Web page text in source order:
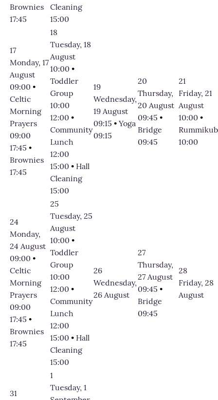
Brownies
17:45
Cleaning
15:00
17
Monday, 17
August
09:00 •
Celtic
Morning
Prayers
09:00
17:45 •
Brownies
17:45
18
Tuesday, 18
August
10:00 •
Toddler
Group
10:00
12:00 •
Community
Lunch
12:00
15:00 •Hall
Cleaning
15:00
19
Wednesday,
19 August
09:15 •Yoga
09:15
20
Thursday,
20 August
09:45 •
Bridge
09:45
21
Friday, 21
August
10:00 •
Rummikub
10:00
24
Monday,
24 August
09:00 •
Celtic
Morning
Prayers
09:00
17:45 •
Brownies
17:45
25
Tuesday, 25
August
10:00 •
Toddler
Group
10:00
12:00 •
Community
Lunch
12:00
15:00 •Hall
Cleaning
15:00
26
Wednesday,
26 August
27
Thursday,
27 August
09:45 •
Bridge
09:45
28
Friday, 28
August
31
1
Tuesday, 1